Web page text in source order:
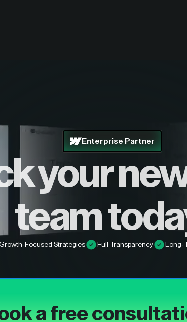
Enterprise Partner
your
team
Focused Strategies Full Transparency
a free